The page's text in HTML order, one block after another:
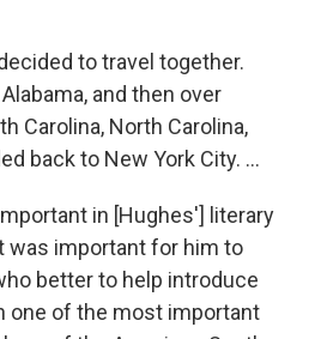
to travel together.
and then over
Carolina, North Carolina,
back to New York City. ...
in [Hughes'] literary
was important for him to
better to help introduce
one of the most important